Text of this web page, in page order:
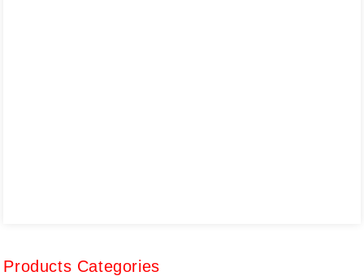
Products Categories